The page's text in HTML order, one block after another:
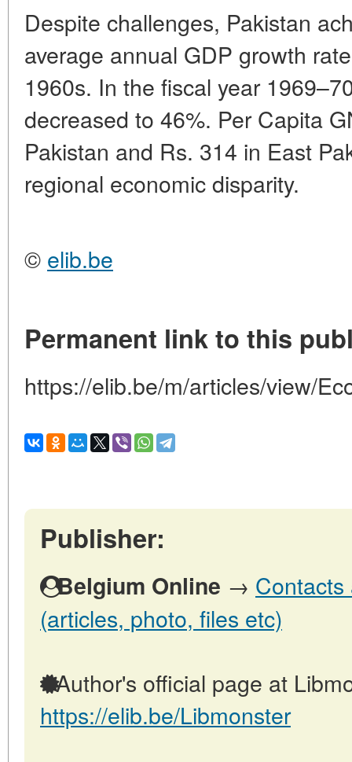
Despite challenges, Pakistan
average annual GDP growth
1960s. In the fiscal year
decreased to 46%. Per Capita
Pakistan and Rs. 314 in East
regional economic disparity.
© elib.be
Permanent link to this
https://elib.be/m/articles/view/
Publisher:
Belgium Online →
(articles, photo, files etc)
Author's official page at
https://elib.be/Libmonster